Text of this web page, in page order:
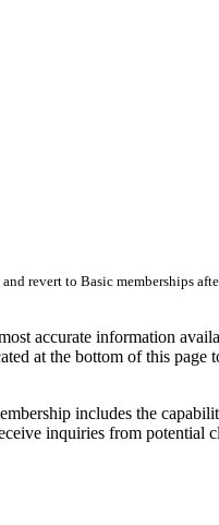
revert to Basic memberships
accurate information
at the bottom of this page
includes the
inquiries from